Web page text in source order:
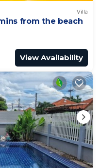
Villa
from the beach
View Availability